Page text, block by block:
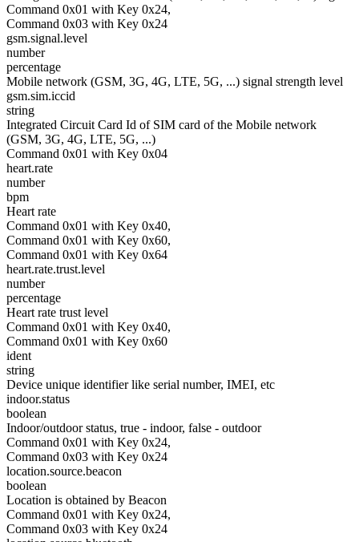
Command 0x01 with Key 0x24,
Command 0x03 with Key 0x24
gsm.signal.level
number
percentage
Mobile network (GSM, 3G, 4G, LTE, 5G, ...) signal strength level
gsm.sim.iccid
string
Integrated Circuit Card Id of SIM card of the Mobile network
(GSM, 3G, 4G, LTE, 5G, ...)
Command 0x01 with Key 0x04
heart.rate
number
bpm
Heart rate
Command 0x01 with Key 0x40,
Command 0x01 with Key 0x60,
Command 0x01 with Key 0x64
heart.rate.trust.level
number
percentage
Heart rate trust level
Command 0x01 with Key 0x40,
Command 0x01 with Key 0x60
ident
string
Device unique identifier like serial number, IMEI, etc
indoor.status
boolean
Indoor/outdoor status, true - indoor, false - outdoor
Command 0x01 with Key 0x24,
Command 0x03 with Key 0x24
location.source.beacon
boolean
Location is obtained by Beacon
Command 0x01 with Key 0x24,
Command 0x03 with Key 0x24